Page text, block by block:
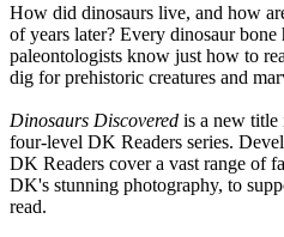
How did dinosaurs live, and how
of years later? Every dinosaur bone
paleontologists know just how to
dig for prehistoric creatures and
Dinosaurs Discovered is a new title
four-level DK Readers series.
DK Readers cover a vast range of
DK's stunning photography, to
read.